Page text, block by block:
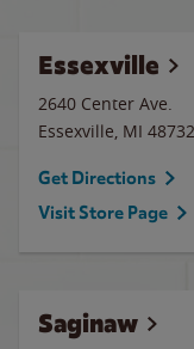
Essexville
2640 Center Ave.
Essexville, MI
Get Directions
Visit Store Page
Saginaw